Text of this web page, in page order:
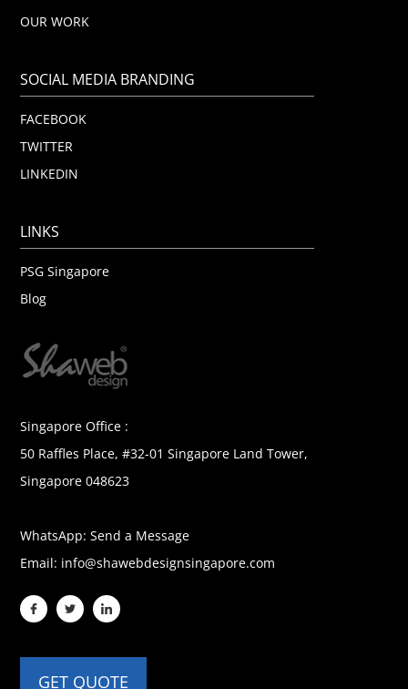
OUR WORK
SOCIAL MEDIA BRANDING
FACEBOOK
TWITTER
LINKEDIN
LINKS
PSG Singapore
Blog
Singapore Office :
50 Raffles Place, #32-01 Singapore Land Tower,
Singapore 048623
WhatsApp:Send a Message
Email: info@shawebdesignsingapore.com
GET QUOTE